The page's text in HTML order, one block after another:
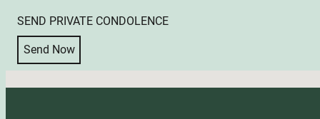
SEND PRIVATE CONDOLENCE
Send Now